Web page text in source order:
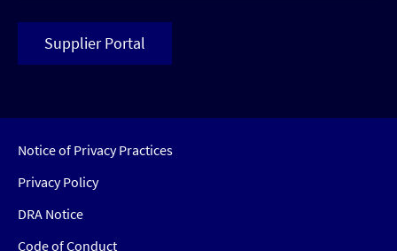
Supplier Portal
Notice of Privacy Practices
Privacy Policy
DRA Notice
Code of Conduct